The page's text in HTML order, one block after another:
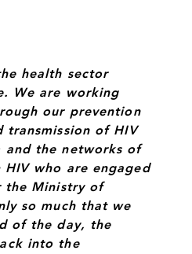
health sector
We are working
our prevention
transmission of HIV
and the networks of
who are engaged
the Ministry of
so much that we
of the day, the
into the